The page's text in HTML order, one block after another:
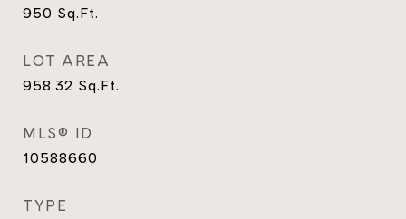
950 Sq.Ft.
LOT AREA
958.32 Sq.Ft.
MLS® ID
10588660
TYPE